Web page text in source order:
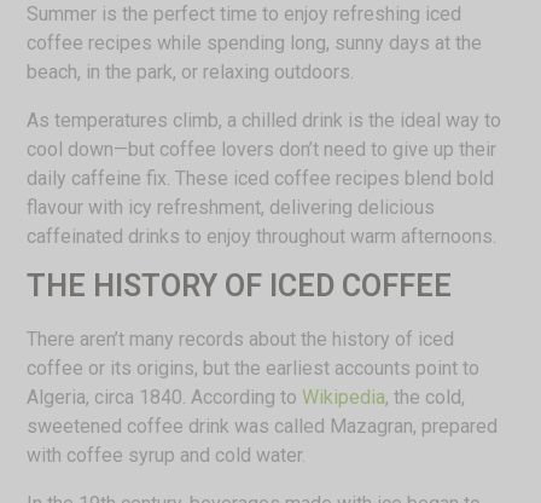
Summer is the perfect time to enjoy refreshing iced
coffee recipes while spending long, sunny days at the
beach, in the park, or relaxing outdoors.
As temperatures climb, a chilled drink is the ideal way to
cool down—but coffee lovers don’t need to give up their
daily caffeine fix. These iced coffee recipes blend bold
flavour with icy refreshment, delivering delicious
caffeinated drinks to enjoy throughout warm afternoons.
THE HISTORY OF ICED COFFEE
There aren’t many records about the history of iced
coffee or its origins, but the earliest accounts point to
Algeria, circa 1840. According to Wikipedia, the cold,
sweetened coffee drink was called Mazagran, prepared
with coffee syrup and cold water.